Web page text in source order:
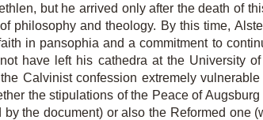
but he arrived only after the death of
philosophy and theology. By this time,
in pansophia and a commitment to
have left his cathedra at the University
Calvinist confession extremely
the stipulations of the Peace of
the document) or also the Reformed one